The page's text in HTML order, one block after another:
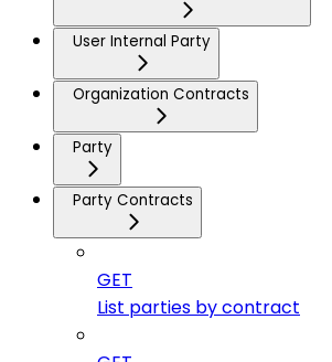
User Internal Party
Organization Contracts
Party
Party Contracts
GET
List parties by contract